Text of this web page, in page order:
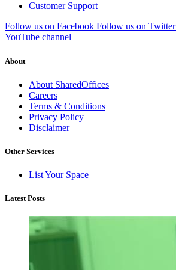
Customer Support
Follow us on Facebook Follow us on Twitter
YouTube channel
About
About SharedOffices
Careers
Terms & Conditions
Privacy Policy
Disclaimer
Other Services
List Your Space
Latest Posts